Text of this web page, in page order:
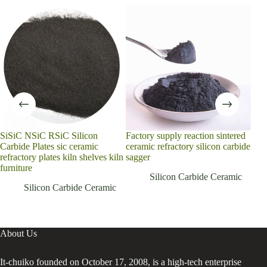
SiSiC NSiC RSiC Silicon
Carbide Plates sic ceramic
refractory plates kiln shelves kiln
furniture
Silicon Carbide Ceramic
Factory supply reaction sintered
ceramic refractory silicon carbide
sagger
Silicon Carbide Ceramic
About Us
It-chuiko founded on October 17, 2008, is a high-tech enterprise